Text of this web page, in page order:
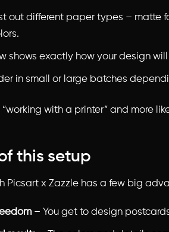
out different paper types – matte
shows exactly how your design
in small or large batches
“working with a printer” and more
this setup
Picsart x Zazzle has a few big
– You get to design